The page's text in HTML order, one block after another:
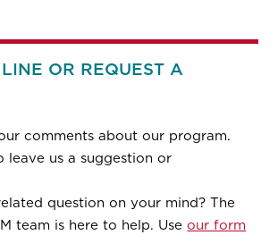
OR REQUEST A
comments about our program.
leave us a suggestion or
question on your mind? The
team is here to help. Useour form